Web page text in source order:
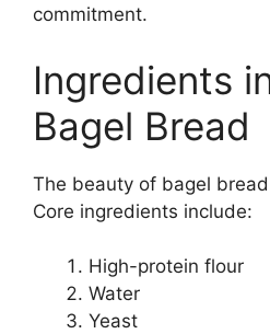
commitment.
Ingredients
Bagel Bread
The beauty of bagel
Core ingredients include:
High-protein flour
Water
Yeast